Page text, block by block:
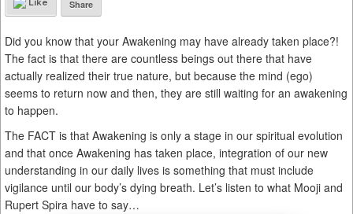
Like Share
Did you know that your Awakening may have already taken place?!
The fact is that there are countless beings out there that have
actually realized their true nature, but because the mind (ego)
seems to return now and then, they are still waiting for an awakening
to happen.
The FACT is that Awakening is only a stage in our spiritual evolution
and that once Awakening has taken place, integration of our new
understanding in our daily lives is something that must include
vigilance until our body’s dying breath. Let’s listen to what Mooji and
Rupert Spira have to say…